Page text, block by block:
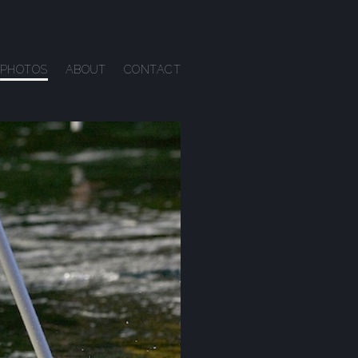
PHOTOS ABOUT CONTACT